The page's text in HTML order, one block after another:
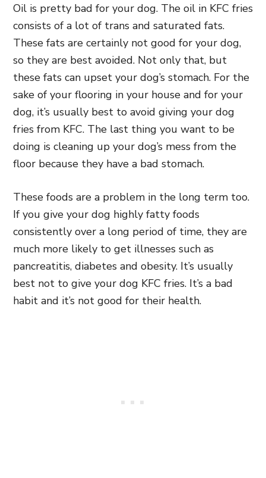
Oil is pretty bad for your dog. The oil in KFC fries
consists of a lot of trans and saturated fats.
These fats are certainly not good for your dog,
so they are best avoided. Not only that, but
these fats can upset your dog’s stomach. For the
sake of your flooring in your house and for your
dog, it’s usually best to avoid giving your dog
fries from KFC. The last thing you want to be
doing is cleaning up your dog’s mess from the
floor because they have a bad stomach.
These foods are a problem in the long term too.
If you give your dog highly fatty foods
consistently over a long period of time, they are
much more likely to get illnesses such as
pancreatitis, diabetes and obesity. It’s usually
best not to give your dog KFC fries. It’s a bad
habit and it’s not good for their health.